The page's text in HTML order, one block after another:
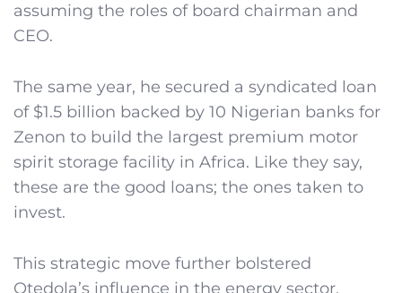
assuming the roles of board chairman and
CEO.
The same year, he secured a syndicated loan
of $1.5 billion backed by 10 Nigerian banks for
Zenon to build the largest premium motor
spirit storage facility in Africa. Like they say,
these are the good loans; the ones taken to
invest.
This strategic move further bolstered
Otedola’s influence in the energy sector,